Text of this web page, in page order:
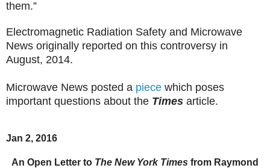
them.”
Electromagnetic Radiation Safety and Microwave
News originally reported on this controversy in
August, 2014.
Microwave News posted a piece which poses
important questions about the Times article.
Jan 2, 2016
An Open Letter to The New York Times from Raymond